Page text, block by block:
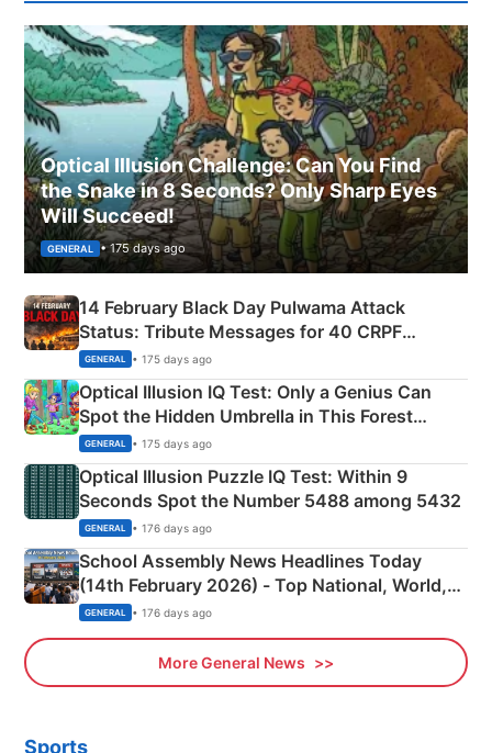
Optical Illusion Challenge: Can You Find
the Snake in 8 Seconds? Only Sharp Eyes
Will Succeed!
GENERAL • 175 days ago
14 February Black Day Pulwama Attack
Status: Tribute Messages for 40 CRPF
Martyrs
GENERAL • 175 days ago
Optical Illusion IQ Test: Only a Genius Can
Spot the Hidden Umbrella in This Forest
Camping Scene
GENERAL • 175 days ago
Optical Illusion Puzzle IQ Test: Within 9
Seconds Spot the Number 5488 among 5432
GENERAL • 176 days ago
School Assembly News Headlines Today
(14th February 2026) - Top National, World,
Sports, Business News Updates
GENERAL • 176 days ago
More General News
Sports